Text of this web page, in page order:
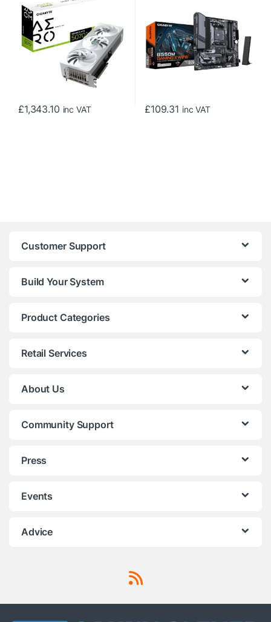
Clock, Triple Fan, White,
RGB, 3x DisplayPorts / 1x
HDMI Port
£1,343.10 inc VAT
GbE LAN, Wi-Fi 6, 1x
DisplayPort / 1x HDMI Port
£109.31 inc VAT
Customer Support
Build Your System
Product Categories
Retail Services
About Us
Community Support
Press
Events
Advice